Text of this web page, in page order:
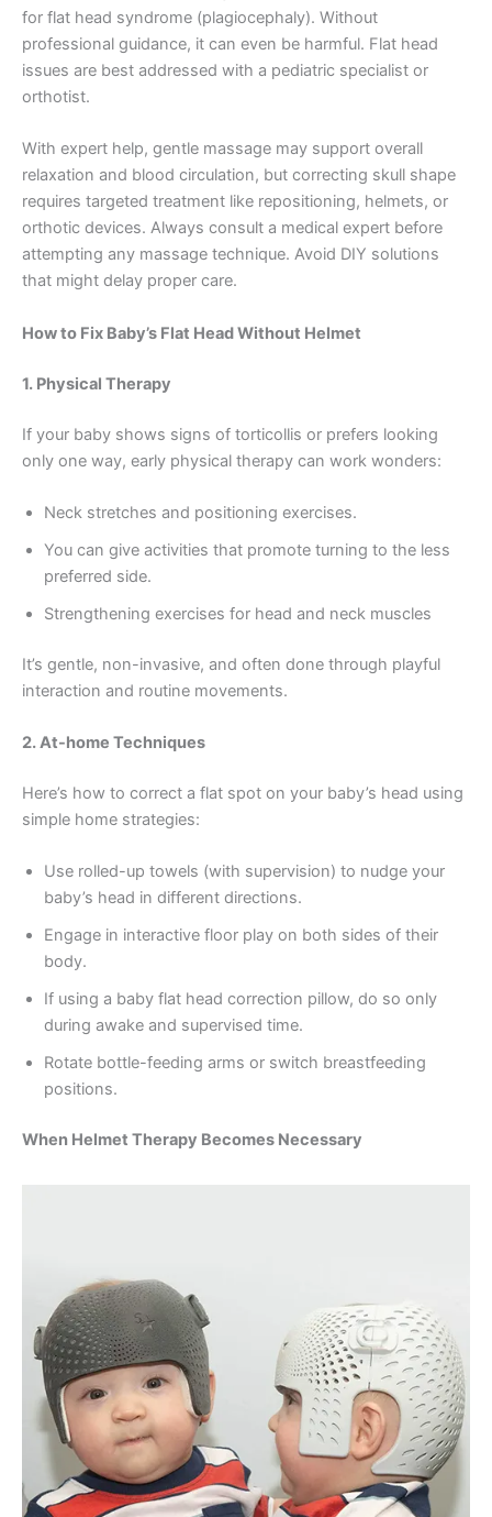
for flat head syndrome (plagiocephaly). Without
professional guidance, it can even be harmful. Flat head
issues are best addressed with a pediatric specialist or
orthotist.
With expert help, gentle massage may support overall
relaxation and blood circulation, but correcting skull shape
requires targeted treatment like repositioning, helmets, or
orthotic devices. Always consult a medical expert before
attempting any massage technique. Avoid DIY solutions
that might delay proper care.
How to Fix Baby’s Flat Head Without Helmet
1. Physical Therapy
If your baby shows signs of torticollis or prefers looking
only one way, early physical therapy can work wonders:
Neck stretches and positioning exercises.
You can give activities that promote turning to the less
preferred side.
Strengthening exercises for head and neck muscles
It’s gentle, non-invasive, and often done through playful
interaction and routine movements.
2. At-home Techniques
Here’s how to correct a flat spot on your baby’s head using
simple home strategies:
Use rolled-up towels (with supervision) to nudge your
baby’s head in different directions.
Engage in interactive floor play on both sides of their
body.
If using a baby flat head correction pillow, do so only
during awake and supervised time.
Rotate bottle-feeding arms or switch breastfeeding
positions.
When Helmet Therapy Becomes Necessary